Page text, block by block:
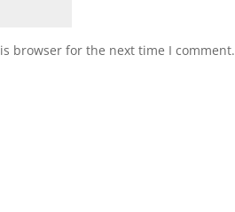
browser for the next time I comment.